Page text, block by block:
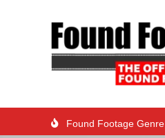
Found Footage Genre